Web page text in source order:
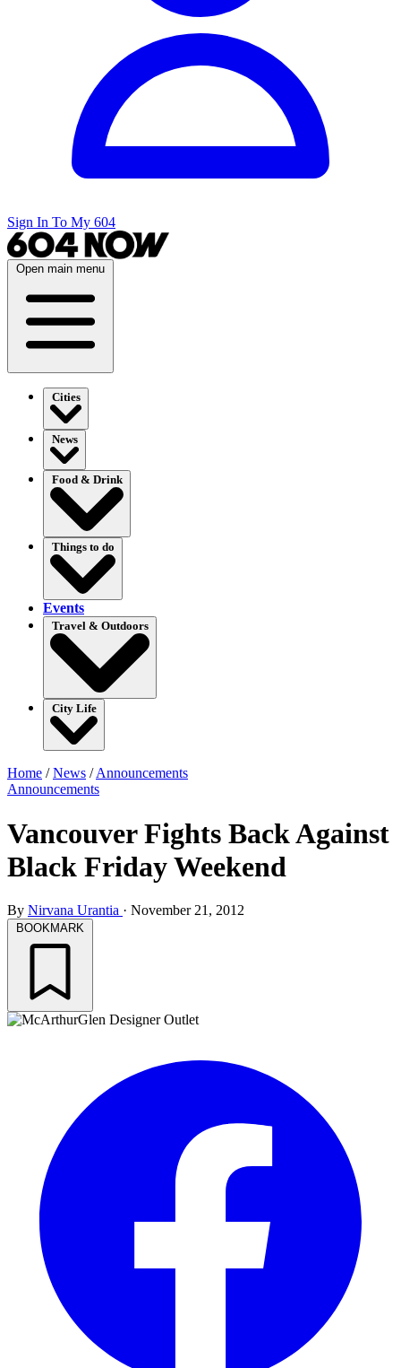
Sign In To My 604
Open main menu
Cities
News
Food & Drink
Things to do
Events
Travel & Outdoors
City Life
Home /News /Announcements
Announcements
Vancouver Fights Back Against
Black Friday Weekend
By Nirvana Urantia · November 21, 2012
BOOKMARK